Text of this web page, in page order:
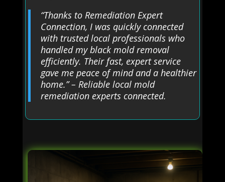
“Thanks to Remediation Expert
Connection, I was quickly connected
with trusted local professionals who
handled my black mold removal
efficiently. Their fast, expert service
gave me peace of mind and a healthier
home.” – Reliable local mold
remediation experts connected.